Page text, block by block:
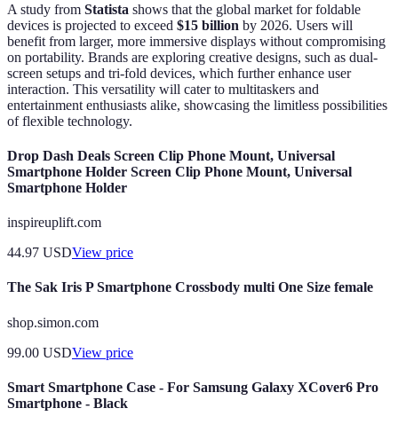
A study from Statista shows that the global market for foldable
devices is projected to exceed $15 billion by 2026. Users will
benefit from larger, more immersive displays without compromising
on portability. Brands are exploring creative designs, such as dual-
screen setups and tri-fold devices, which further enhance user
interaction. This versatility will cater to multitaskers and
entertainment enthusiasts alike, showcasing the limitless possibilities
of flexible technology.
Drop Dash Deals Screen Clip Phone Mount, Universal
Smartphone Holder Screen Clip Phone Mount, Universal
Smartphone Holder
inspireuplift.com
44.97 USDView price
The Sak Iris P Smartphone Crossbody multi One Size female
shop.simon.com
99.00 USDView price
Smart Smartphone Case - For Samsung Galaxy XCover6 Pro
Smartphone - Black